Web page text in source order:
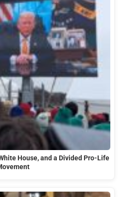
House, and a Divided Pro-Life